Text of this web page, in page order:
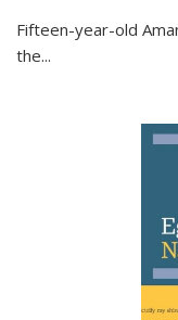
Fifteen-year-old
the...